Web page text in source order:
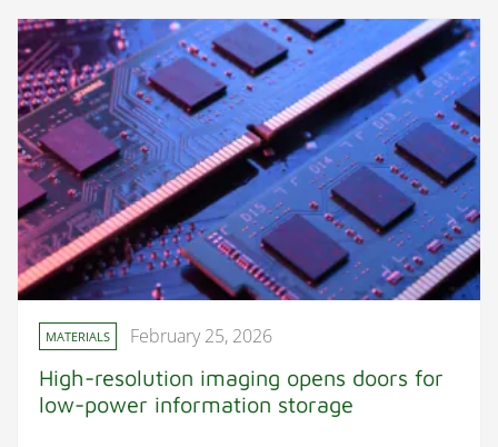
MATERIALS February 25, 2026
High-resolution imaging opens doors for
low-power information storage